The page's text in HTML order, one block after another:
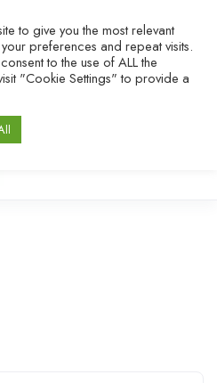
to give you the most relevant
preferences and repeat visits.
to the use of ALL the
"Cookie Settings" to provide a